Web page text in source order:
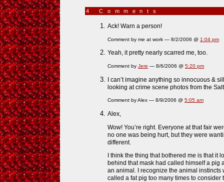
4 Comments
Ack! Warn a person!
Comment by me at work — 8/2/2006 @ 1:04 pm
Yeah, it pretty nearly scarred me, too.
Comment by Jere — 8/6/2006 @ 5:20 pm
I can’t imagine anything so innocuous &
looking at crime scene photos from the
Comment by Alex — 8/9/2006 @ 5:05 am
Alex,
Wow! You’re right. Everyone at that fair
no one was being hurt, but they were
different.
I think the thing that bothered me is that it
behind that mask had called himself a pig
an animal. I recognize the animal instincts
called a fat pig too many times to consider